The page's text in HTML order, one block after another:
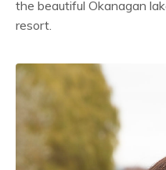
the beautiful Okanagan
resort.